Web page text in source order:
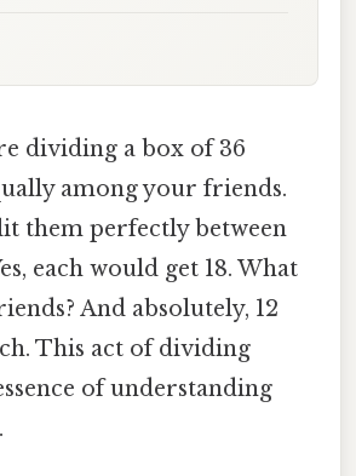
dividing a box of 36
among your friends.
them perfectly between
each would get 18. What
And absolutely, 12
This act of dividing
of understanding
.